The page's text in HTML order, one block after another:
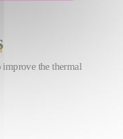
the thermal